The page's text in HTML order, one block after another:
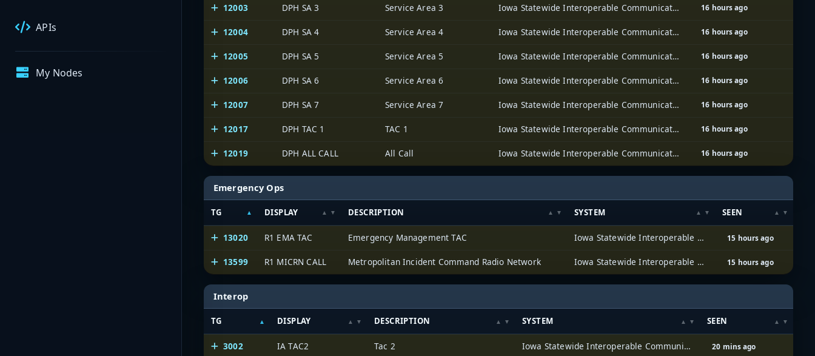
APIs
My Nodes
12003 DPH SA 3 Service Area 3 Iowa Statewide Interoperable Communications System (ISICS) 16 hours ago
12004 DPH SA 4 Service Area 4 Iowa Statewide Interoperable Communications System (ISICS) 16 hours ago
12005 DPH SA 5 Service Area 5 Iowa Statewide Interoperable Communications System (ISICS) 16 hours ago
12006 DPH SA 6 Service Area 6 Iowa Statewide Interoperable Communications System (ISICS) 16 hours ago
12007 DPH SA 7 Service Area 7 Iowa Statewide Interoperable Communications System (ISICS) 16 hours ago
12017 DPH TAC 1 TAC 1 Iowa Statewide Interoperable Communications System (ISICS) 16 hours ago
12019 DPH ALL CALL All Call Iowa Statewide Interoperable Communications System (ISICS) 16 hours ago
Emergency Ops
TG DISPLAY DESCRIPTION SYSTEM SEEN
13020 R1 EMA TAC Emergency Management TAC Iowa Statewide Interoperable Communications System (ISICS) 15 hours ago
13599 R1 MICRN CALL Metropolitan Incident Command Radio Network Iowa Statewide Interoperable Communications System (ISICS) 15 hours ago
Interop
TG DISPLAY DESCRIPTION SYSTEM SEEN
3002 IA TAC2 Tac 2 Iowa Statewide Interoperable Communications System (ISICS) 20 mins ago